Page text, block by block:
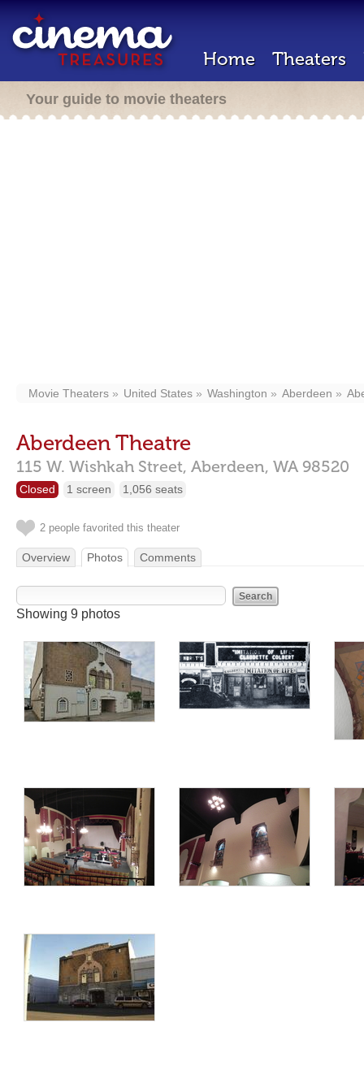
Home Theaters
Your guide to movie theaters
Movie Theaters United States Washington Aberdeen
Aberdeen Theatre
115 W. Wishkah Street, Aberdeen, WA 98520
Closed 1 screen 1,056 seats
2 people favorited this theater
Overview Photos Comments
Showing 9 photos